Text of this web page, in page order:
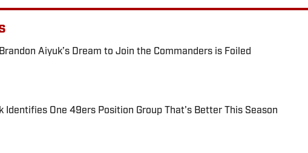
Aiyuk’s Dream to Join the Commanders is Foiled
Invalid Date
Identifies One 49ers Position Group That's Better This Season
Invalid Date